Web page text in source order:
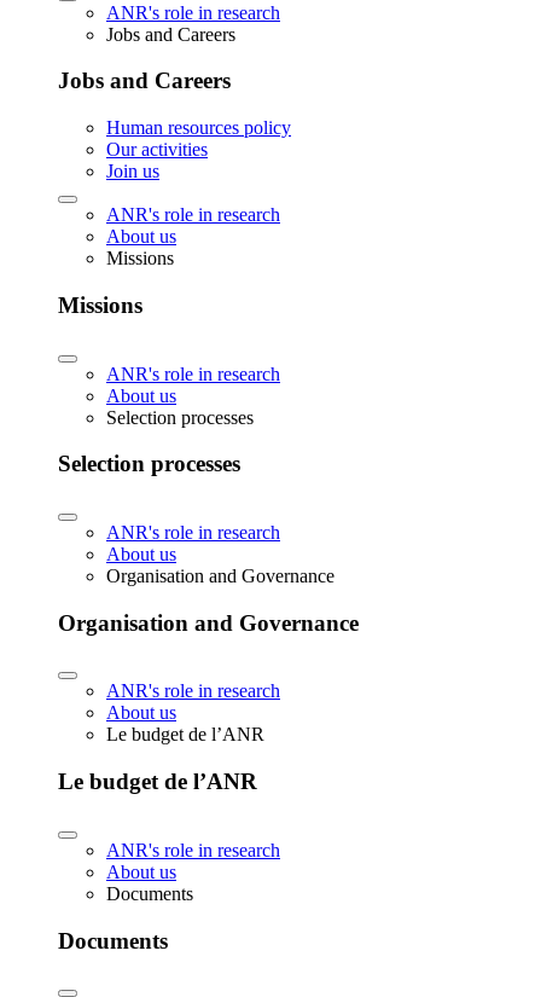
ANR's role in research
Jobs and Careers
Jobs and Careers
Human resources policy
Our activities
Join us
ANR's role in research
About us
Missions
Missions
ANR's role in research
About us
Selection processes
Selection processes
ANR's role in research
About us
Organisation and Governance
Organisation and Governance
ANR's role in research
About us
Le budget de l’ANR
Le budget de l’ANR
ANR's role in research
About us
Documents
Documents